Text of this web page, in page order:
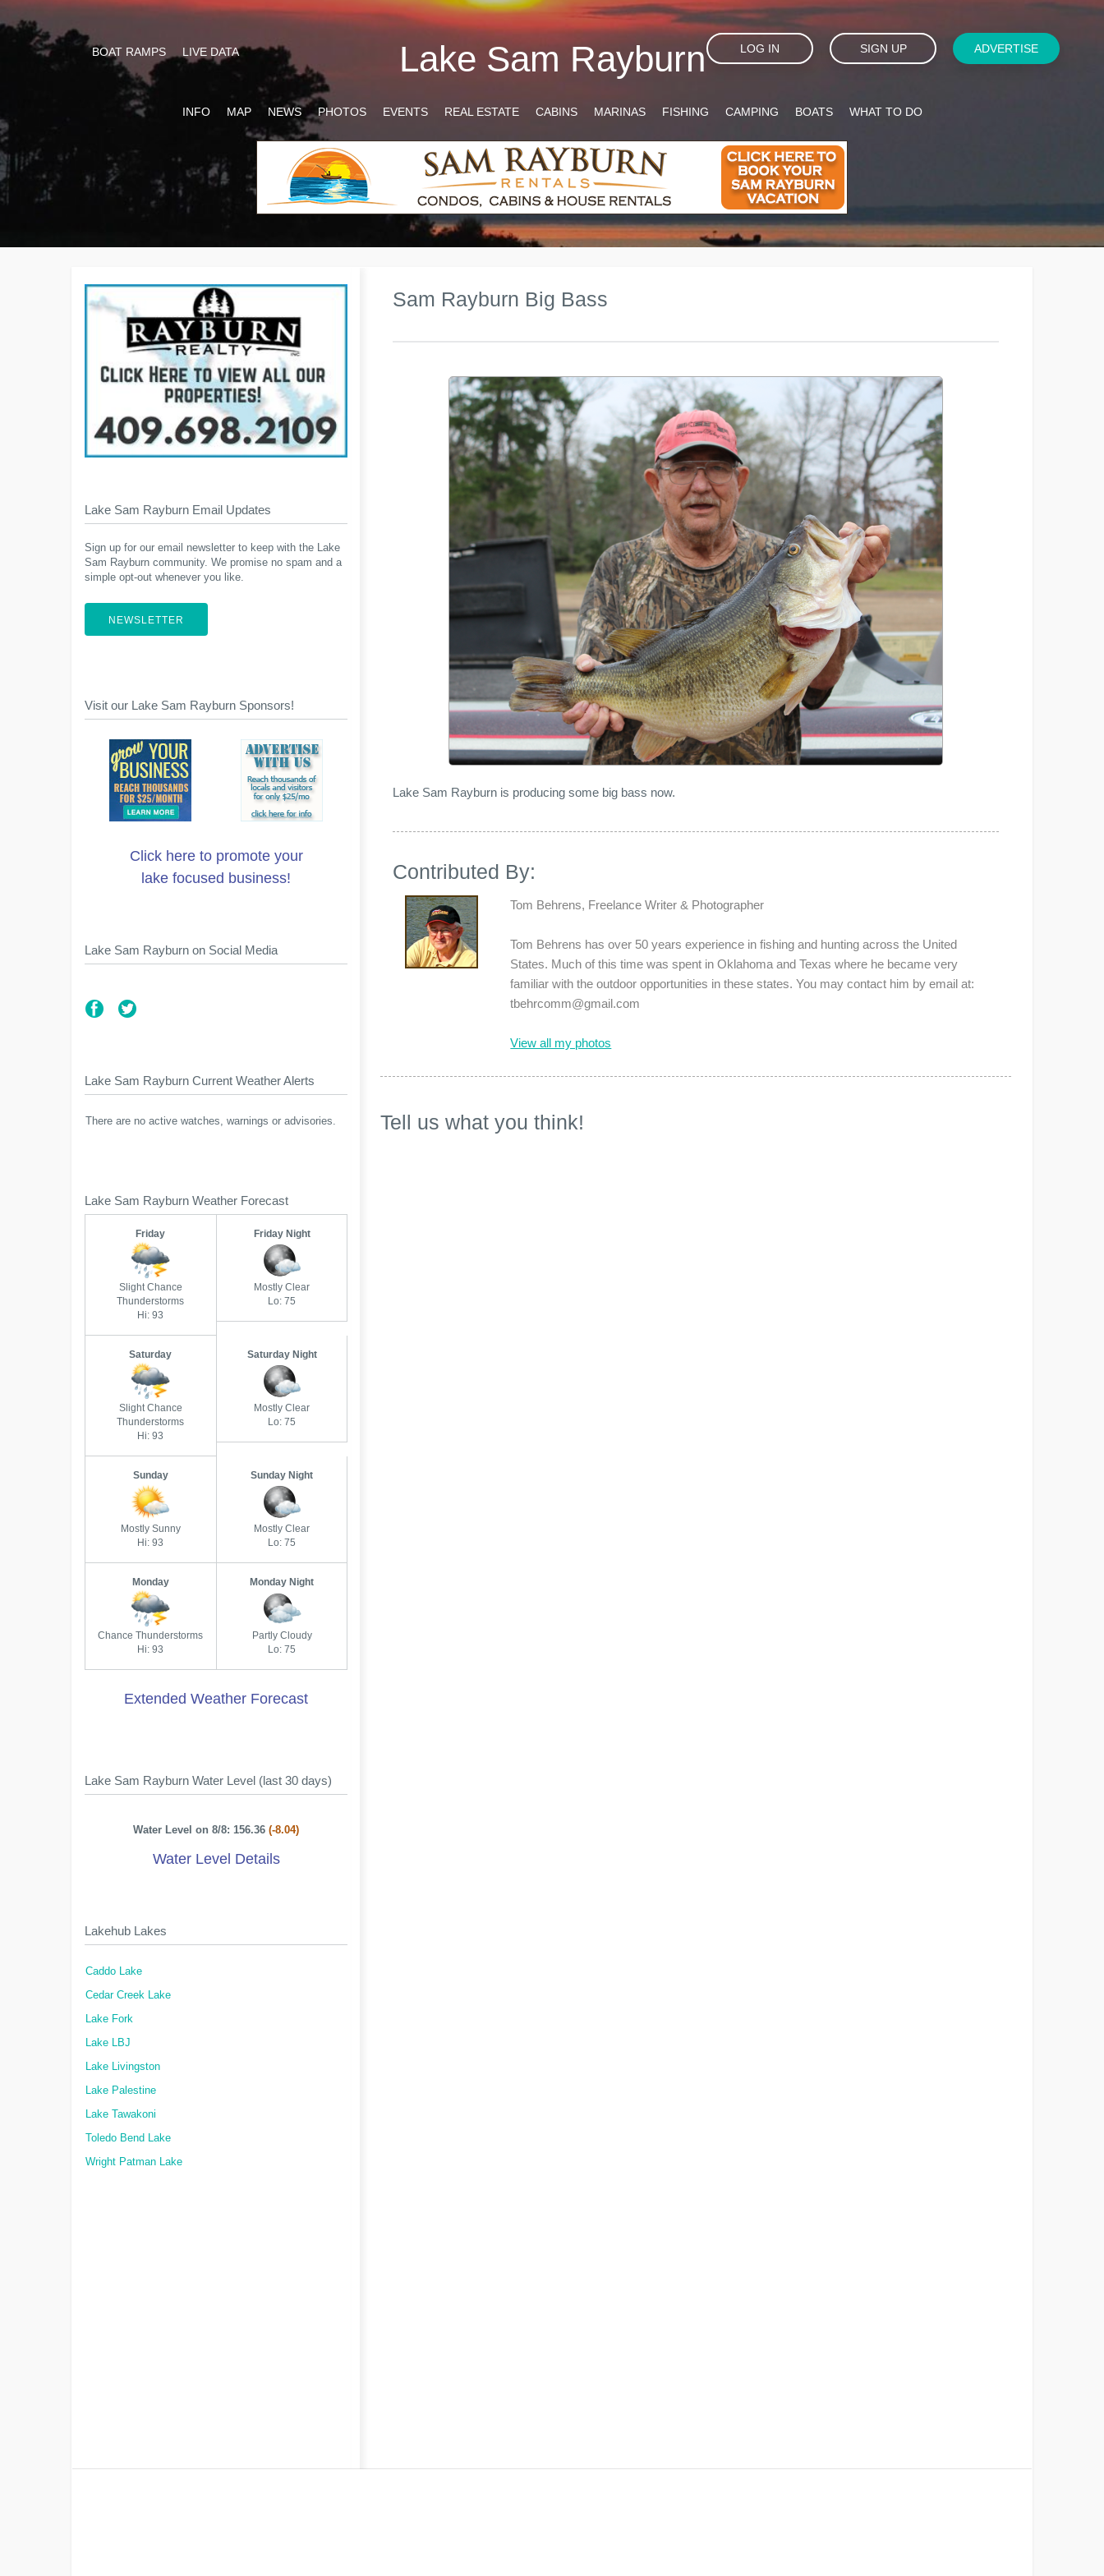
Lake Sam Rayburn
BOAT RAMPS LIVE DATA LOG IN SIGN UP ADVERTISE
INFO MAP NEWS PHOTOS EVENTS REAL ESTATE CABINS MARINAS FISHING CAMPING BOATS WHAT TO DO
Sam Rayburn Big Bass
Lake Sam Rayburn is producing some big bass now.
Contributed By:
Tom Behrens, Freelance Writer & Photographer
Tom Behrens has over 50 years experience in fishing and hunting across the United
States. Much of this time was spent in Oklahoma and Texas where he became very
familiar with the outdoor opportunities in these states. You may contact him by email at:
tbehrcomm@gmail.com
View all my photos
Tell us what you think!
Lake Sam Rayburn Email Updates
Sign up for our email newsletter to keep with the Lake
Sam Rayburn community. We promise no spam and a
simple opt-out whenever you like.
NEWSLETTER
Visit our Lake Sam Rayburn Sponsors!
Click here to promote your
lake focused business!
Lake Sam Rayburn on Social Media
Lake Sam Rayburn Current Weather Alerts
There are no active watches, warnings or advisories.
Lake Sam Rayburn Weather Forecast
Friday
Slight Chance
Thunderstorms
Hi: 93
Friday Night
Mostly Clear
Lo: 75
Saturday
Slight Chance
Thunderstorms
Hi: 93
Saturday Night
Mostly Clear
Lo: 75
Sunday
Mostly Sunny
Hi: 93
Sunday Night
Mostly Clear
Lo: 75
Monday
Chance Thunderstorms
Hi: 93
Monday Night
Partly Cloudy
Lo: 75
Extended Weather Forecast
Lake Sam Rayburn Water Level (last 30 days)
Water Level on 8/8: 156.36(-8.04)
Water Level Details
Lakehub Lakes
Caddo Lake
Cedar Creek Lake
Lake Fork
Lake LBJ
Lake Livingston
Lake Palestine
Lake Tawakoni
Toledo Bend Lake
Wright Patman Lake